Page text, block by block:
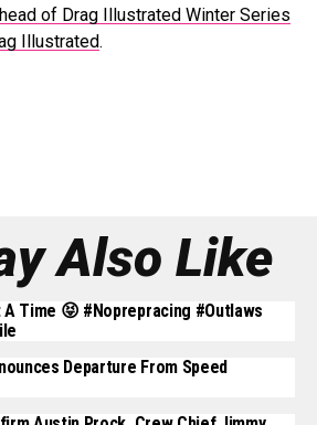
of Drag Illustrated Winter Series
Illustrated.
Also Like
A Time 😝 #noprepracing #outlaws
Departure From Speed